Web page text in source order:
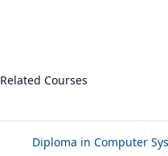
Related Courses